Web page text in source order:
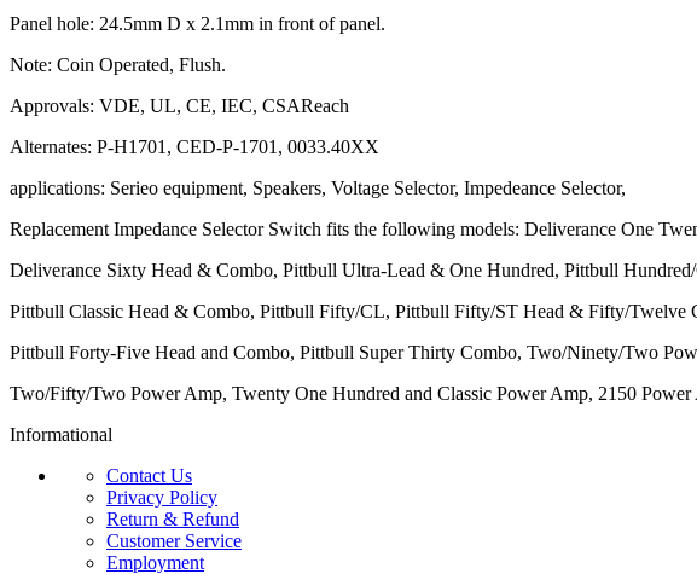
Panel hole: 24.5mm D x 2.1mm in front of panel.
Note: Coin Operated, Flush.
Approvals: VDE, UL, CE, IEC, CSAReach
Alternates: P-H1701, CED-P-1701, 0033.40XX
applications: Serieo equipment, Speakers, Voltage Selector, Impedeance Selector,
Replacement Impedance Selector Switch fits the following models: Deliverance One
Deliverance Sixty Head & Combo, Pittbull Ultra-Lead & One Hundred, Pittbull
Pittbull Classic Head & Combo, Pittbull Fifty/CL, Pittbull Fifty/ST Head & Fifty/Twelve
Pittbull Forty-Five Head and Combo, Pittbull Super Thirty Combo, Two/Ninety/Two
Two/Fifty/Two Power Amp, Twenty One Hundred and Classic Power Amp, 2150 Power
Informational
Contact Us
Privacy Policy
Return & Refund
Customer Service
Employment